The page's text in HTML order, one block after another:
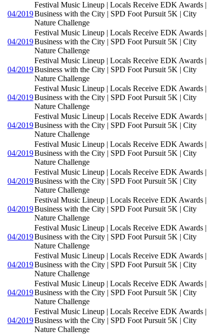
04/2019
Festival Music Lineup | Locals Receive EDK Awards |
Business with the City | SPD Foot Pursuit 5K | City
Nature Challenge
04/2019
Festival Music Lineup | Locals Receive EDK Awards |
Business with the City | SPD Foot Pursuit 5K | City
Nature Challenge
04/2019
Festival Music Lineup | Locals Receive EDK Awards |
Business with the City | SPD Foot Pursuit 5K | City
Nature Challenge
04/2019
Festival Music Lineup | Locals Receive EDK Awards |
Business with the City | SPD Foot Pursuit 5K | City
Nature Challenge
04/2019
Festival Music Lineup | Locals Receive EDK Awards |
Business with the City | SPD Foot Pursuit 5K | City
Nature Challenge
04/2019
Festival Music Lineup | Locals Receive EDK Awards |
Business with the City | SPD Foot Pursuit 5K | City
Nature Challenge
04/2019
Festival Music Lineup | Locals Receive EDK Awards |
Business with the City | SPD Foot Pursuit 5K | City
Nature Challenge
04/2019
Festival Music Lineup | Locals Receive EDK Awards |
Business with the City | SPD Foot Pursuit 5K | City
Nature Challenge
04/2019
Festival Music Lineup | Locals Receive EDK Awards |
Business with the City | SPD Foot Pursuit 5K | City
Nature Challenge
04/2019
Festival Music Lineup | Locals Receive EDK Awards |
Business with the City | SPD Foot Pursuit 5K | City
Nature Challenge
04/2019
Festival Music Lineup | Locals Receive EDK Awards |
Business with the City | SPD Foot Pursuit 5K | City
Nature Challenge
04/2019
Festival Music Lineup | Locals Receive EDK Awards |
Business with the City | SPD Foot Pursuit 5K | City
Nature Challenge